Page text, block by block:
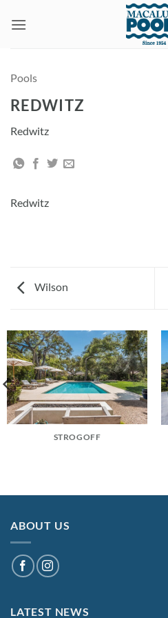
Pools
REDWITZ
Redwitz
Redwitz
Wilson
STROGOFF
ABOUT US
LATEST NEWS